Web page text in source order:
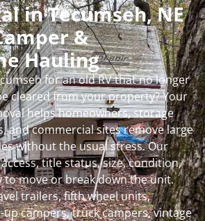
in Tecumseh, NE
&
Hauling
for an old RV that no longer
cleared from your property? Your
helps homeowners, storage
and commercial sites remove large
without the usual stress. Our
title status, size, condition,
to move or break down the unit.
trailers, fifth wheel units,
campers, truck campers, vintage